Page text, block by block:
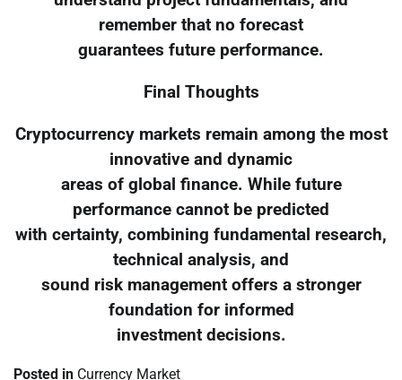
remember that no forecast
guarantees future performance.
Final Thoughts
Cryptocurrency markets remain among the most
innovative and dynamic
areas of global finance. While future
performance cannot be predicted
with certainty, combining fundamental research,
technical analysis, and
sound risk management offers a stronger
foundation for informed
investment decisions.
Posted in Currency Market